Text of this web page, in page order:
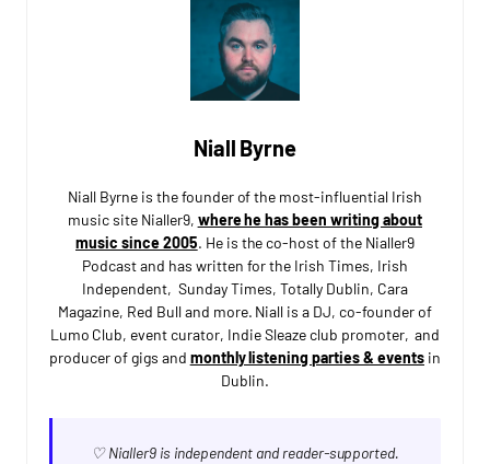
Niall Byrne
Niall Byrne is the founder of the most-influential Irish
music site Nialler9, where he has been writing about
music since 2005. He is the co-host of the Nialler9
Podcast and has written for the Irish Times, Irish
Independent, Sunday Times, Totally Dublin, Cara
Magazine, Red Bull and more. Niall is a DJ, co-founder of
Lumo Club, event curator, Indie Sleaze club promoter, and
producer of gigs and monthly listening parties & eventsin
Dublin.
♡ Nialler9 is independent and reader-supported.